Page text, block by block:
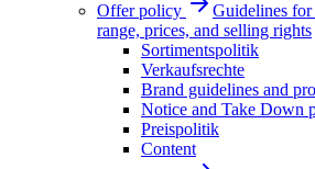
Offer policy
Guidelines
range, prices, and selling rights
Sortimentspolitik
Verkaufsrechte
Brand guidelines and
Notice and Take Down
Preispolitik
Content